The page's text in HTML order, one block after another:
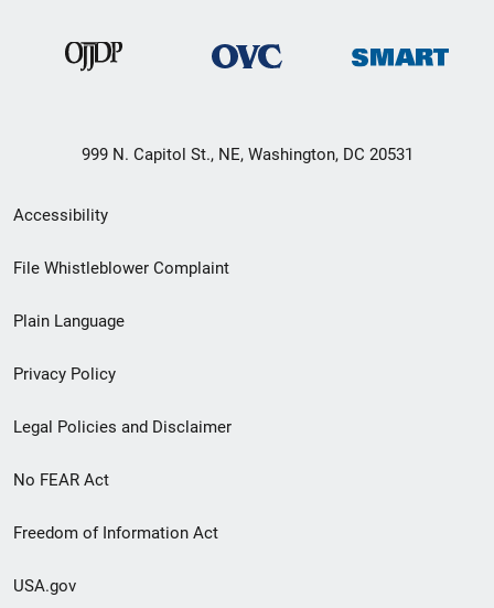
999 N. Capitol St., NE, Washington, DC 20531
Secondary
Footer
menu
Accessibility
File Whistleblower Complaint
Plain Language
Privacy Policy
Legal Policies and Disclaimer
No FEAR Act
Freedom of Information Act
USA.gov